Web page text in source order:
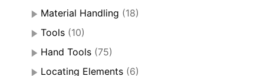
Material Handling (18)
Tools (10)
Hand Tools (75)
Locating Elements (6)